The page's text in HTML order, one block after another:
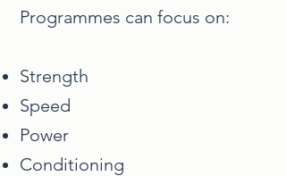
Programmes can focus on:
Strength
Speed
Power
Conditioning